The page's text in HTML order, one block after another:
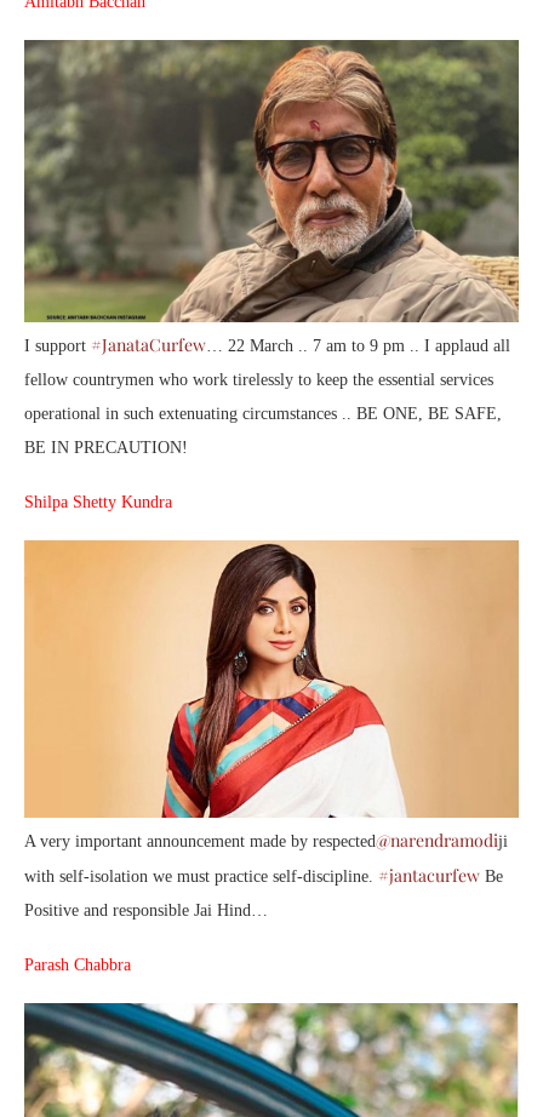
I support #JanataCurfew … 22 March .. 7 am to 9 pm .. I applaud all
fellow countrymen who work tirelessly to keep the essential services
operational in such extenuating circumstances .. BE ONE, BE SAFE,
BE IN PRECAUTION!
Shilpa Shetty Kundra
A very important announcement made by respected@narendramodiji
with self-isolation we must practice self-discipline. #jantacurfew Be
Positive and responsible Jai Hind…
Parash Chabbra